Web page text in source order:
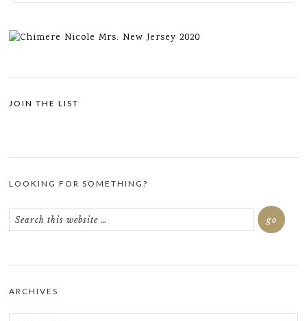
JOIN THE LIST
LOOKING FOR SOMETHING?
ARCHIVES